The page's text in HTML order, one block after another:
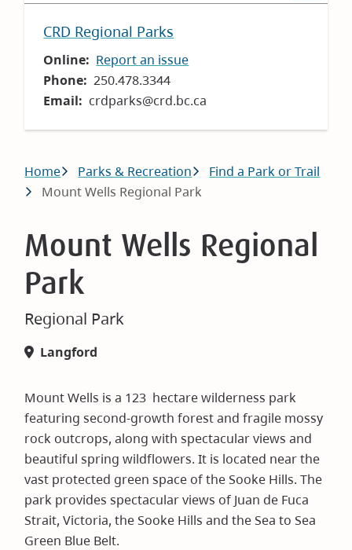
CRD Regional Parks
Online
Report an issue
Phone
250.478.3344
Email
crdparks@crd.bc.ca
Breadcrumb
Home Parks & Recreation
Find a Park or Trail
Mount Wells Regional Park
Mount Wells Regional
Park
Regional Park
Langford
Mount Wells is a 123 hectare wilderness park
featuring second-growth forest and fragile mossy
rock outcrops, along with spectacular views and
beautiful spring wildflowers. It is located near the
vast protected green space of the Sooke Hills. The
park provides spectacular views of Juan de Fuca
Strait, Victoria, the Sooke Hills and the Sea to Sea
Green Blue Belt.